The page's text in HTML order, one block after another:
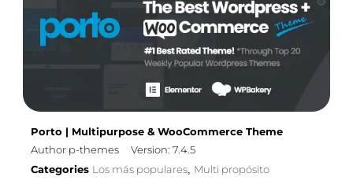
Porto | Multipurpose & WooCommerce Theme
Author p-themes
Version: 7.4.5
Categories Los más populares, Multi propósito